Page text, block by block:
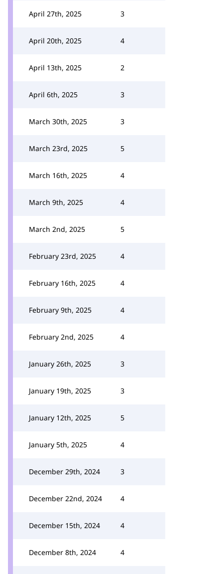
April 27th, 2025 3
April 20th, 2025 4
April 13th, 2025 2
April 6th, 2025 3
March 30th, 2025 3
March 23rd, 2025 5
March 16th, 2025 4
March 9th, 2025 4
March 2nd, 2025 5
February 23rd, 2025 4
February 16th, 2025 4
February 9th, 2025 4
February 2nd, 2025 4
January 26th, 2025 3
January 19th, 2025 3
January 12th, 2025 5
January 5th, 2025 4
December 29th, 2024 3
December 22nd, 2024 4
December 15th, 2024 4
December 8th, 2024 4